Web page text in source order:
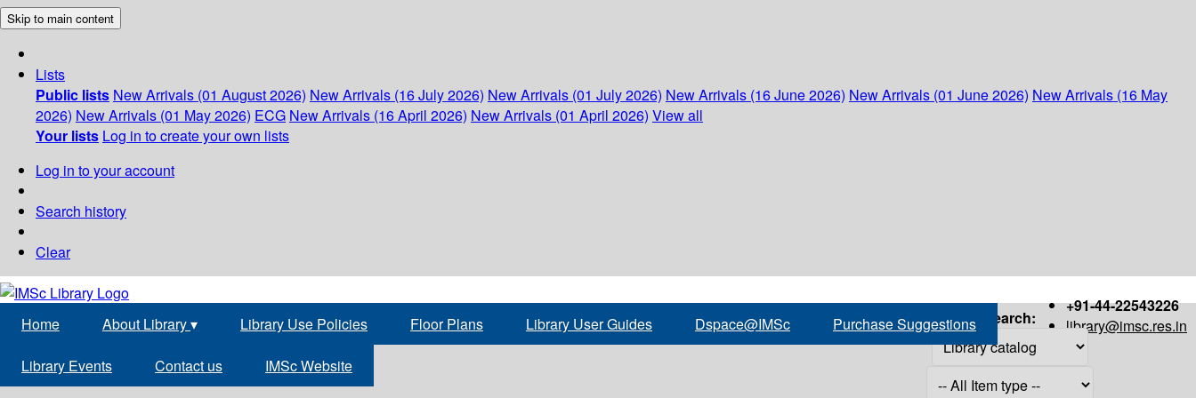
Skip to main content
Lists
Public lists New Arrivals (01 August 2026) New Arrivals (16 July 2026) New Arrivals (01 July 2026) New Arrivals (16 June 2026) New Arrivals (01 June 2026) New Arrivals (16 May
2026) New Arrivals (01 May 2026) ECG New Arrivals (16 April 2026) New Arrivals (01 April 2026) View all
Your lists Log in to create your own lists
Log in to your account
Search history
Clear
+91-44-22543226
library@imsc.res.in
Home About Library▾ Library Use Policies Floor Plans Library User Guides Dspace@IMSc Purchase Suggestions
Library Events Contact us IMSc Website
Search: